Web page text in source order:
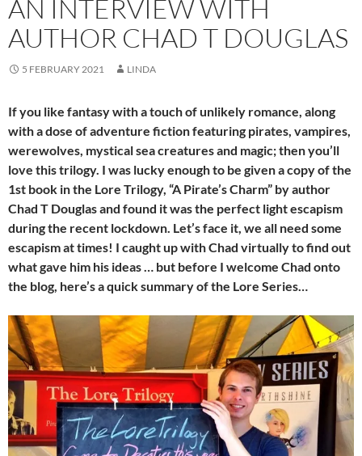
AN INTERVIEW WITH
AUTHOR CHAD T DOUGLAS
5 FEBRUARY 2021 LINDA
If you like fantasy with a touch of unlikely romance, along
with a dose of adventure fiction featuring pirates, vampires,
werewolves, mystical sea creatures and magic; then you’ll
love this trilogy. I was lucky enough to be given a copy of the
1st book in the Lore Trilogy, “A Pirate’s Charm” by author
Chad T Douglas and found it was the perfect light escapism
during the recent lockdown. Let’s face it, we all need some
escapism at times! I caught up with Chad virtually to find out
what gave him his ideas … but before I welcome Chad onto
the blog, here’s a quick summary of the Lore Series…